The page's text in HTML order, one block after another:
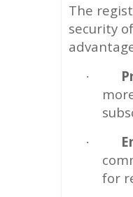
The
security
·
·
for